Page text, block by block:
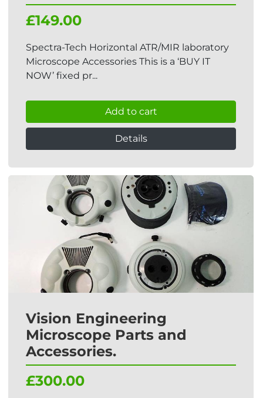
£149.00
Spectra-Tech Horizontal ATR/MIR laboratory
Microscope Accessories This is a ‘BUY IT
NOW’ fixed pr...
Add to cart
Details
Vision Engineering
Microscope Parts and
Accessories.
£300.00